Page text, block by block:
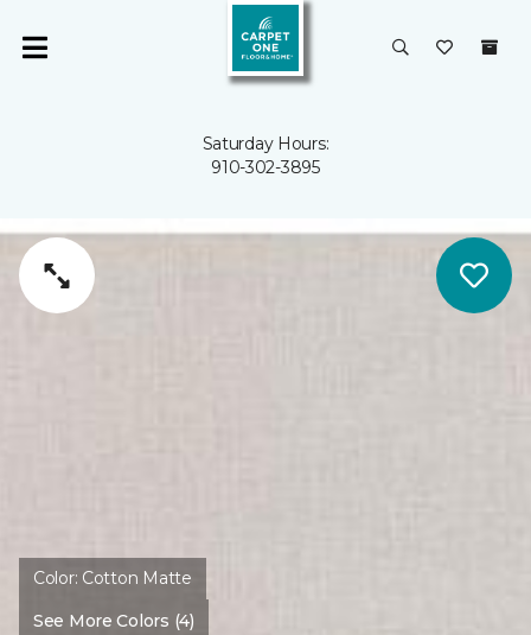
Saturday Hours:
910-302-3895
Color: Cotton Matte
See More Colors (4)